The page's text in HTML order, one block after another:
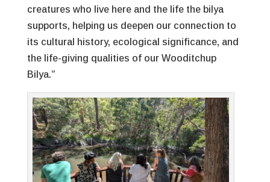
creatures who live here and the life the bilya
supports, helping us deepen our connection to
its cultural history, ecological significance, and
the life-giving qualities of our Wooditchup
Bilya.”